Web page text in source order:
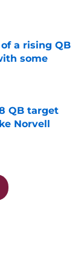
a rising QB
some
QB target
Norvell